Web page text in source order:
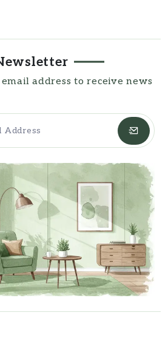
Reside
address to receive news